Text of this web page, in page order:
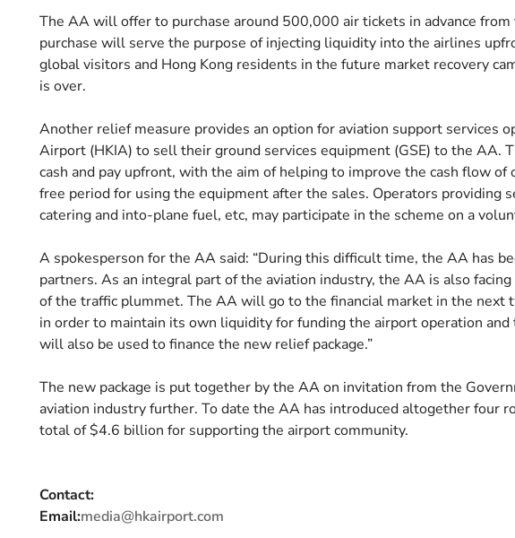
The AA will offer to purchase around 500,000 air tickets in advance
purchase will serve the purpose of injecting liquidity into the airlines
global visitors and Hong Kong residents in the future market recovery
is over.
Another relief measure provides an option for aviation support services
Airport (HKIA) to sell their ground services equipment (GSE) to the AA.
cash and pay upfront, with the aim of helping to improve the cash flow
free period for using the equipment after the sales. Operators providing
catering and into-plane fuel, etc, may participate in the scheme on a
A spokesperson for the AA said: “During this difficult time, the AA has
partners. As an integral part of the aviation industry, the AA is also
of the traffic plummet. The AA will go to the financial market in the next
in order to maintain its own liquidity for funding the airport operation
will also be used to finance the new relief package.”
The new package is put together by the AA on invitation from the
aviation industry further. To date the AA has introduced altogether four
total of $4.6 billion for supporting the airport community.
Contact:
Email:media@hkairport.com